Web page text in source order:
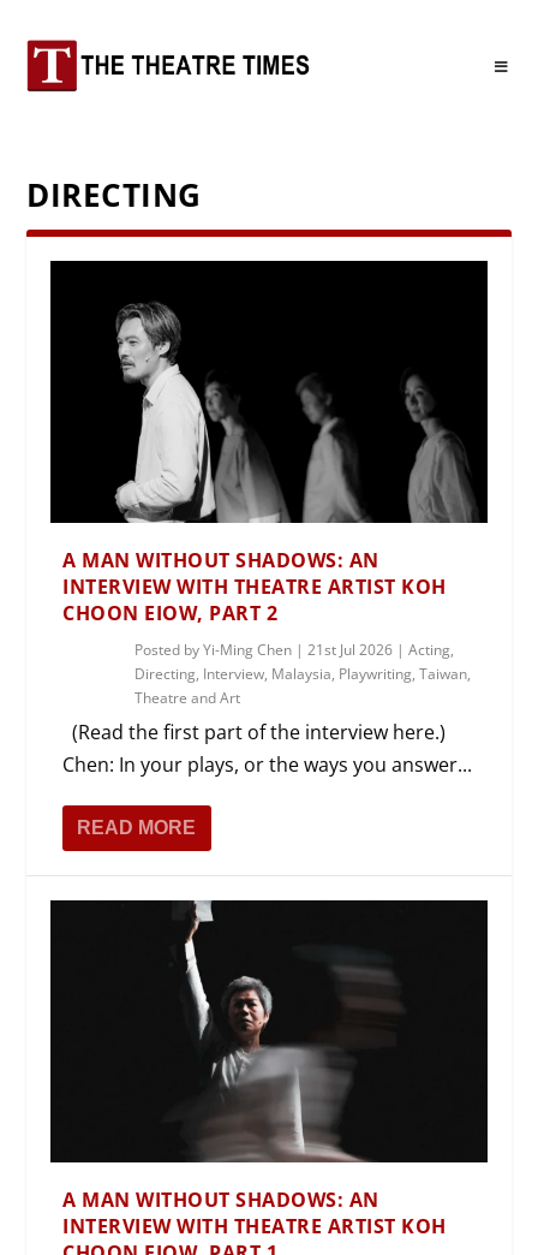
DIRECTING
A MAN WITHOUT SHADOWS: AN
INTERVIEW WITH THEATRE ARTIST KOH
CHOON EIOW, PART 2
Posted byYi-Ming Chen |21st Jul 2026 |Acting,
Directing, Interview, Malaysia, Playwriting,Taiwan,
Theatre and Art
(Read the first part of the interview here.)
Chen: In your plays, or the ways you answer...
READ MORE
A MAN WITHOUT SHADOWS: AN
INTERVIEW WITH THEATRE ARTIST KOH